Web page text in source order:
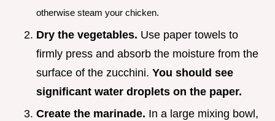
otherwise steam your chicken.
Dry the vegetables. Use paper towels to
firmly press and absorb the moisture from the
surface of the zucchini. You should see
significant water droplets on the paper.
Create the marinade. In a large mixing bowl,